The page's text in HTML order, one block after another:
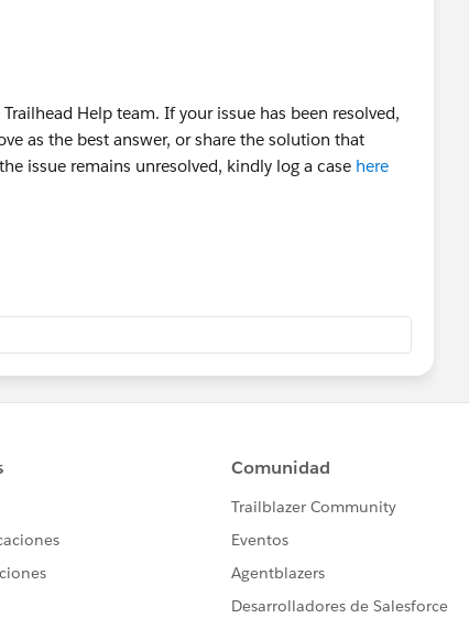
Help team. If your issue has been resolved,
as the best answer, or share the solution that
issue remains unresolved, kindly log a case here